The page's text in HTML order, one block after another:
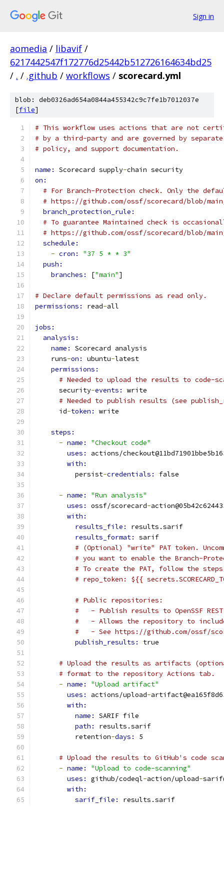
Sign in
aomedia / libavif /
6217442547f172776d25442b512726164634bd25
/ . / .github / workflows / scorecard.yml
blob: deb0326ad654a0844a455342c9c7fe1b7012037e
[file]
# This workflow uses actions that are not
# by a third-party and are governed by
# policy, and support documentation.
name: Scorecard supply-chain security
on:
# For Branch-Protection check. Only the
# https://github.com/ossf/scorecard/blob/
branch_protection_rule:
# To guarantee Maintained check is
# https://github.com/ossf/scorecard/blob/main/
schedule:
- cron: "37 5 * * 3"
push:
branches:
["main"]
# Declare default permissions as read only.
permissions: read-all
jobs:
analysis:
name: Scorecard analysis
    runs
-on: ubuntu-latest
permissions:
# Needed to upload the results to code-
      security
-events: write
# Needed to publish results (see
      id
-token: write
steps:
- name: "Checkout code"
uses: actions/
with:
          persist
-credentials: false
- name: "Run analysis"
uses: ossf/scorecard-
with:
results_file: results.sarif
results_format: sarif
# (Optional) "write" PAT token.
# you want to enable the Branch-
# To create the PAT, follow the
# repo_token: ${{
# Public repositories:
#   - Publish results to OpenSSF
#   - Allows the repository to
#   - See https://github.com/ossf/
publish_results: true
# Upload the results as artifacts
# format to the repository Actions tab.
- name: "Upload artifact"
uses: actions/upload-
with:
name: SARIF file
path: results.sarif
          retention
-days: 5
# Upload the results to GitHub's code
- name: "Upload to code-scanning"
uses: github/codeql-action/upload-
with:
sarif_file: results.sarif